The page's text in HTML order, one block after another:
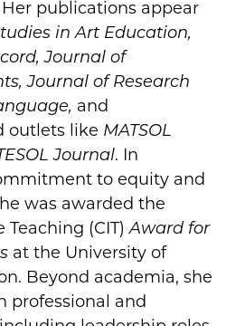
Her publications appear
in Art Education,
Journal of
Journal of Research
and
outlets like MATSOL
Journal. In
to equity and
was awarded the
Teaching (CIT)Award for
at the University of
Beyond academia, she
professional and